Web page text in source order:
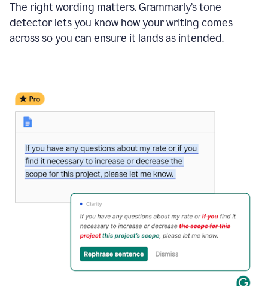
The right wording matters. Grammarly’s tone
detector lets you know how your writing comes
across so you can ensure it lands as intended.